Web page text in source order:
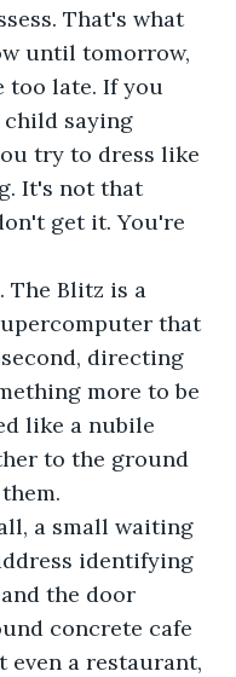
That's what
until tomorrow,
late. If you
child saying
try to dress like
It's not that
get it. You're
Blitz is a
that
directing
more to be
like a nubile
to the ground
a small waiting
identifying
the door
concrete cafe
even a restaurant,